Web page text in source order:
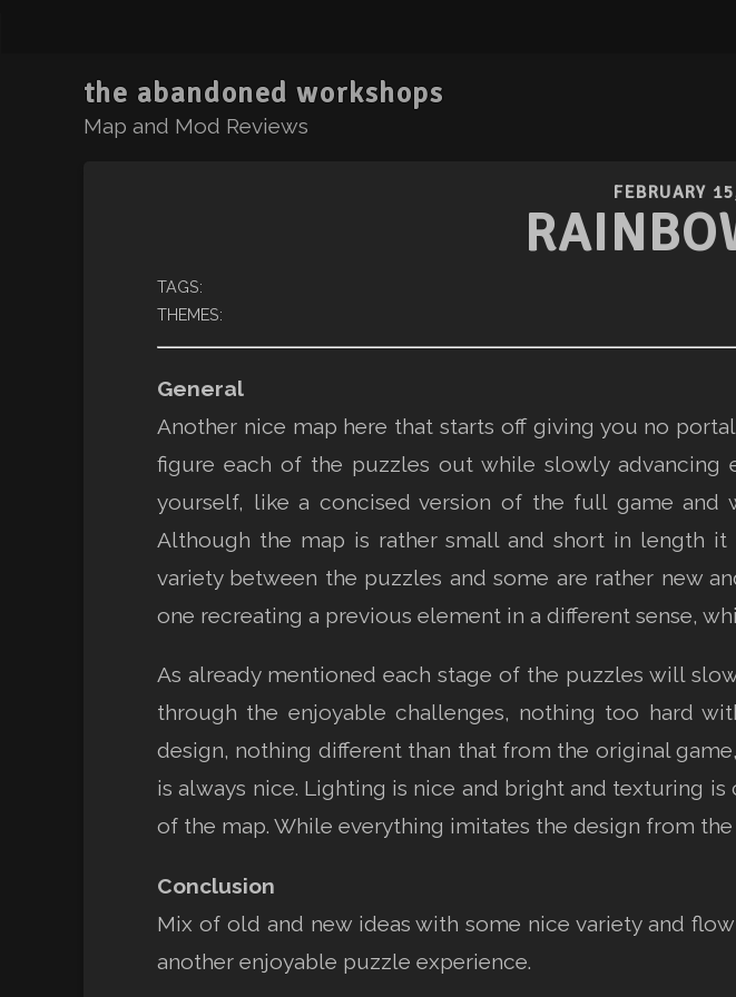
the abandoned workshops
Map and Mod Reviews
FEBRUARY
TAGS:
THEMES:
General
Another nice map here that starts off giving you no
figure each of the puzzles out while slowly advancing
yourself, like a concised version of the full game and
Although the map is rather small and short in length
variety between the puzzles and some are rather new
one recreating a previous element in a different sense,
As already mentioned each stage of the puzzles will
through the enjoyable challenges, nothing too hard
design, nothing different than that from the original
is always nice. Lighting is nice and bright and texturing
of the map. While everything imitates the design from
Conclusion
Mix of old and new ideas with some nice variety and
another enjoyable puzzle experience.